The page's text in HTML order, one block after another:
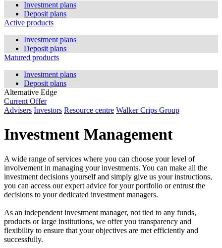
Investment plans
Deposit plans
Active products
Investment plans
Deposit plans
Matured products
Investment plans
Deposit plans
Alternative Edge
Current Offer
Advisers Investors Resource centre Walker Crips Group
Investment Management
A wide range of services where you can choose your level of
involvement in managing your investments. You can make all the
investment decisions yourself and simply give us your instructions,
you can access our expert advice for your portfolio or entrust the
decisions to your dedicated investment managers.
As an independent investment manager, not tied to any funds,
products or large institutions, we offer you transparency and
flexibility to ensure that your objectives are met efficiently and
successfully.